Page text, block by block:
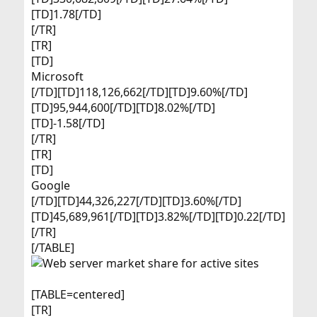
[TD]1.78[/TD]
[/TR]
[TR]
[TD]
Microsoft​
[/TD][TD]118,126,662[/TD][TD]9.60%[/TD]
[TD]95,944,600[/TD][TD]8.02%[/TD]
[TD]-1.58[/TD]
[/TR]
[TR]
[TD]
Google​
[/TD][TD]44,326,227[/TD][TD]3.60%[/TD]
[TD]45,689,961[/TD][TD]3.82%[/TD][TD]0.22[/TD]
[/TR]
[/TABLE]
[TABLE=centered]
[TR]